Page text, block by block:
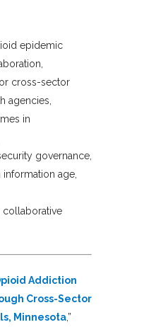
epidemic
cross-sector
agencies,
in
governance,
age,
collaborative
Addiction
Cross-Sector
Minnesota,”